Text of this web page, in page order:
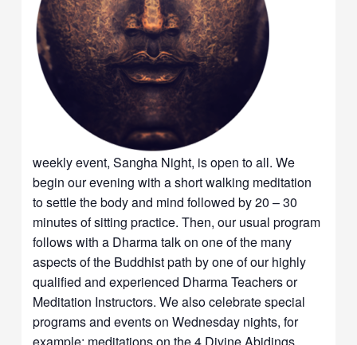
weekly event, Sangha Night, is open to all. We
begin our evening with a short walking meditation
to settle the body and mind followed by 20 – 30
minutes of sitting practice. Then, our usual program
follows with a Dharma talk on one of the many
aspects of the Buddhist path by one of our highly
qualified and experienced Dharma Teachers or
Meditation Instructors. We also celebrate special
programs and events on Wednesday nights, for
example: meditations on the 4 Divine Abidings